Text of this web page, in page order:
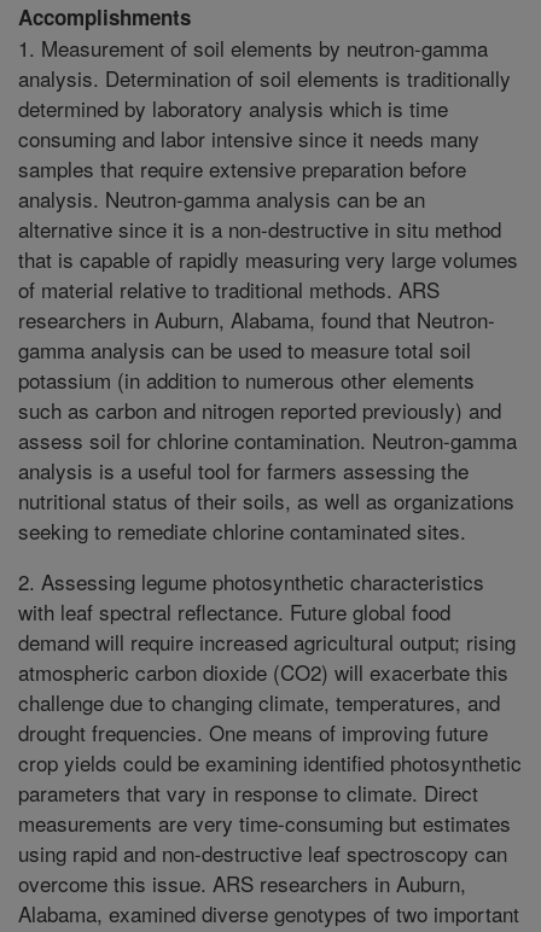
Accomplishments
1. Measurement of soil elements by neutron-gamma
analysis. Determination of soil elements is traditionally
determined by laboratory analysis which is time
consuming and labor intensive since it needs many
samples that require extensive preparation before
analysis. Neutron-gamma analysis can be an
alternative since it is a non-destructive in situ method
that is capable of rapidly measuring very large volumes
of material relative to traditional methods. ARS
researchers in Auburn, Alabama, found that Neutron-
gamma analysis can be used to measure total soil
potassium (in addition to numerous other elements
such as carbon and nitrogen reported previously) and
assess soil for chlorine contamination. Neutron-gamma
analysis is a useful tool for farmers assessing the
nutritional status of their soils, as well as organizations
seeking to remediate chlorine contaminated sites.
2. Assessing legume photosynthetic characteristics
with leaf spectral reflectance. Future global food
demand will require increased agricultural output; rising
atmospheric carbon dioxide (CO2) will exacerbate this
challenge due to changing climate, temperatures, and
drought frequencies. One means of improving future
crop yields could be examining identified photosynthetic
parameters that vary in response to climate. Direct
measurements are very time-consuming but estimates
using rapid and non-destructive leaf spectroscopy can
overcome this issue. ARS researchers in Auburn,
Alabama, examined diverse genotypes of two important